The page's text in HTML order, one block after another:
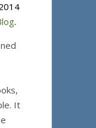
.
It